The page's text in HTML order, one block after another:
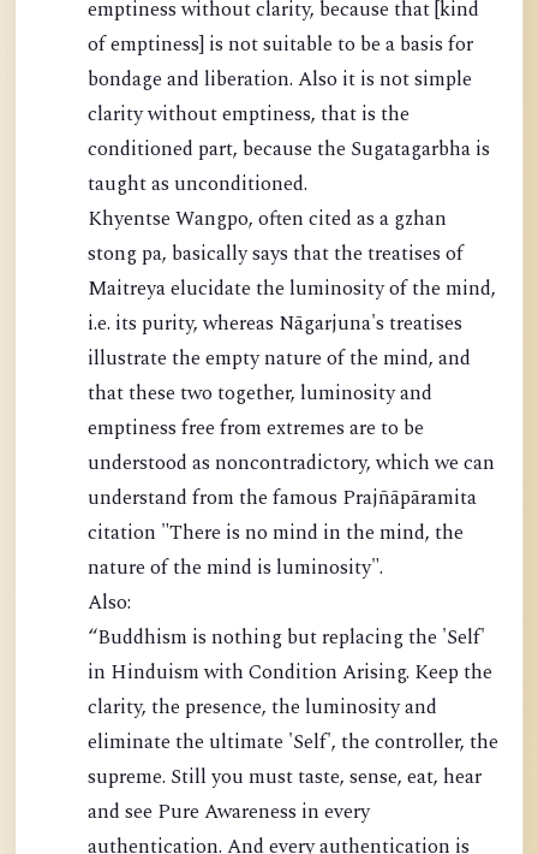
emptiness without clarity, because that [kind
of emptiness] is not suitable to be a basis for
bondage and liberation. Also it is not simple
clarity without emptiness, that is the
conditioned part, because the Sugatagarbha is
taught as unconditioned.
Khyentse Wangpo, often cited as a gzhan
stong pa, basically says that the treatises of
Maitreya elucidate the luminosity of the mind,
i.e. its purity, whereas Nāgarjuna's treatises
illustrate the empty nature of the mind, and
that these two together, luminosity and
emptiness free from extremes are to be
understood as noncontradictory, which we can
understand from the famous Prajñāpāramita
citation "There is no mind in the mind, the
nature of the mind is luminosity".
Also:
“Buddhism is nothing but replacing the 'Self'
in Hinduism with Condition Arising. Keep the
clarity, the presence, the luminosity and
eliminate the ultimate 'Self', the controller, the
supreme. Still you must taste, sense, eat, hear
and see Pure Awareness in every
authentication. And every authentication is